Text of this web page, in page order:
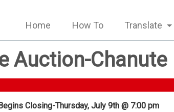
Home How To Translate
Auction-Chanute
Closing-Thursday, July 9th @ 7:00 pm